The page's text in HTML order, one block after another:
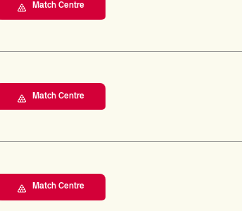
Match Centre
Match Centre
Match Centre